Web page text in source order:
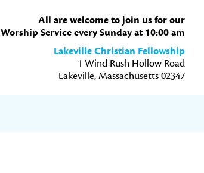
All are welcome to join us for our
Worship Service every Sunday at 10:00 am
Lakeville Christian Fellowship
1 Wind Rush Hollow Road
Lakeville, Massachusetts 02347